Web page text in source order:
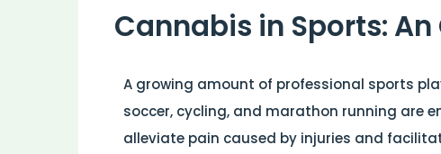
Cannabis in Sports:
A growing amount of professional sports
soccer, cycling, and marathon running are
alleviate pain caused by injuries and